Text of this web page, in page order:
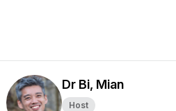
Dr Bi, Mian
Host